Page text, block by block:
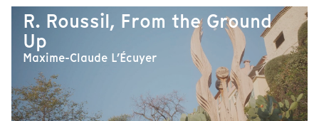
R. Roussil, From the Ground
Up
Maxime-Claude L’Écuyer